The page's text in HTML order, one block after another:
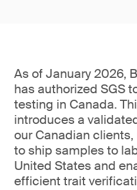
As of January 2026,
has authorized SGS
testing in Canada.
introduces a
our Canadian
to ship samples to
United States and
efficient trait